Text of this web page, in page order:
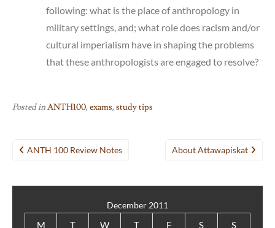
following: what is the place of anthropology in
military settings, and; what role does racism and/or
cultural imperialism have in shaping the problems
that these anthropologists are engaged to resolve?
Posted inANTH100,exams,study tips
Post
ANTH 100 Review Notes About Attawapiskat
December 2011
M T W T F S S